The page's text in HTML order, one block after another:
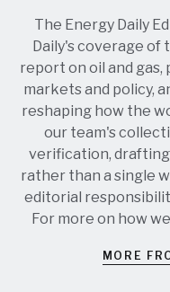
The Energy Daily
Daily's coverage of
report on oil and
markets and policy,
reshaping how the
our team's
verification,
rather than a single
editorial
For more on how
MORE